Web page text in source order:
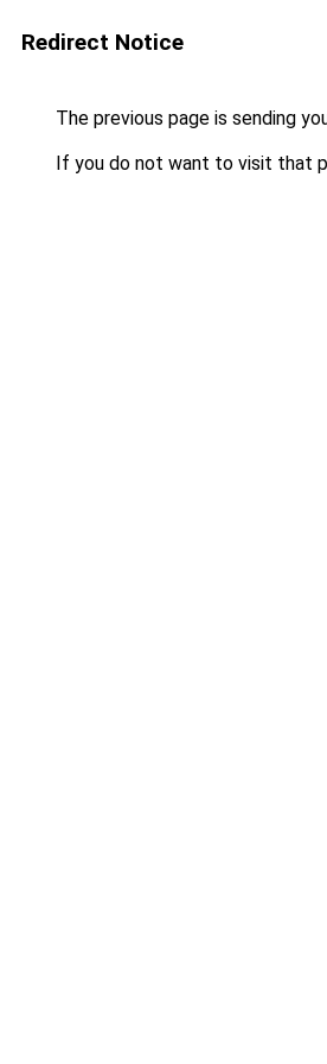
Redirect Notice
The previous page is sending
If you do not want to visit that